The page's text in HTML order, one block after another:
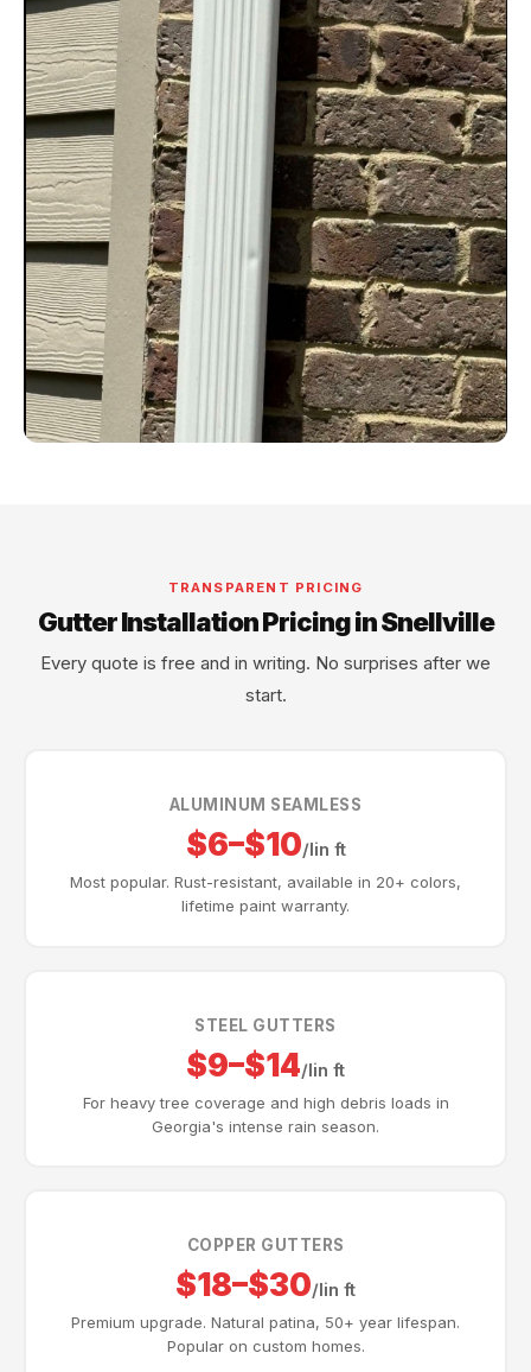
TRANSPARENT PRICING
Gutter Installation Pricing in Snellville
Every quote is free and in writing. No surprises after we
start.
ALUMINUM SEAMLESS
$6–$10/lin ft
Most popular. Rust-resistant, available in 20+ colors,
lifetime paint warranty.
STEEL GUTTERS
$9–$14/lin ft
For heavy tree coverage and high debris loads in
Georgia's intense rain season.
COPPER GUTTERS
$18–$30/lin ft
Premium upgrade. Natural patina, 50+ year lifespan.
Popular on custom homes.